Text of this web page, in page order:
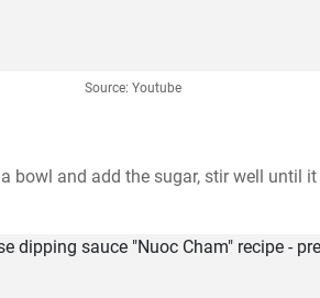
Source: Youtube
bowl and add the sugar, stir well until